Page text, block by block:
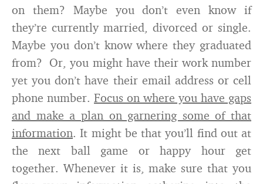
on them? Maybe you don’t even know if
they’re currently married, divorced or single.
Maybe you don’t know where they graduated
from? Or, you might have their work number
yet you don’t have their email address or cell
phone number. Focus on where you have gaps
and make a plan on garnering some of that
information. It might be that you’ll find out at
the next ball game or happy hour get
together. Whenever it is, make sure that you